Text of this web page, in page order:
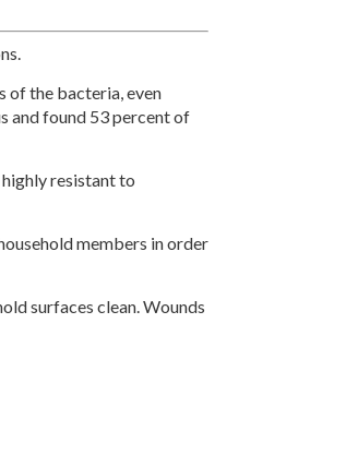
of the bacteria, even
and found 53 percent of
resistant to
members in order
surfaces clean. Wounds